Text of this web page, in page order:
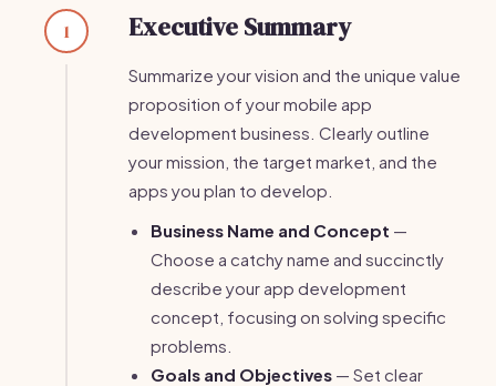
1 Executive Summary
Summarize your vision and the unique value
proposition of your mobile app
development business. Clearly outline
your mission, the target market, and the
apps you plan to develop.
Business Name and Concept —
Choose a catchy name and succinctly
describe your app development
concept, focusing on solving specific
problems.
Goals and Objectives — Set clear